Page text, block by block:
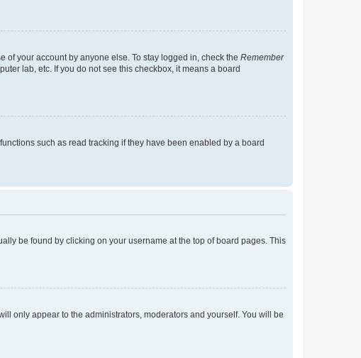
your account by anyone else. To stay logged in, check the Remember
lab, etc. If you do not see this checkbox, it means a board
such as read tracking if they have been enabled by a board
be found by clicking on your username at the top of board pages. This
only appear to the administrators, moderators and yourself. You will be